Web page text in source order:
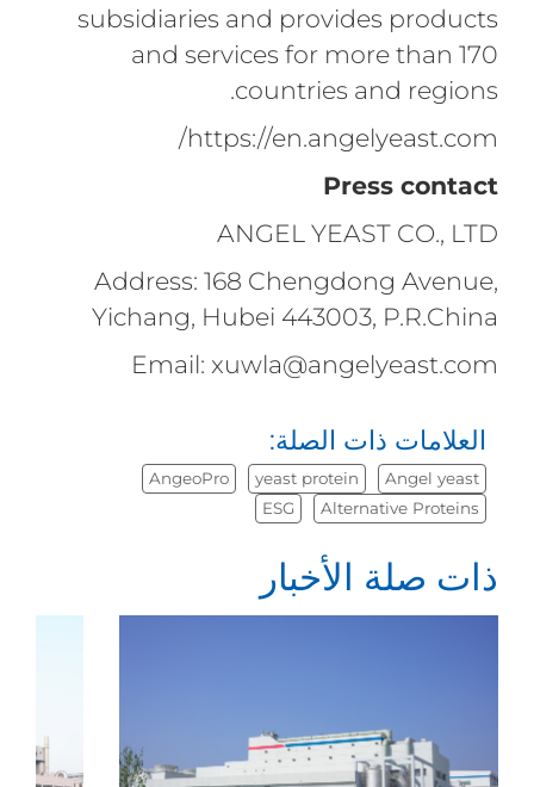
subsidiaries and provides products
and services for more than 170
countries and regions.
https://en.angelyeast.com/
Press contact
ANGEL YEAST CO., LTD
Address: 168 Chengdong Avenue,
Yichang, Hubei 443003, P.R.China
Email: xuwla@angelyeast.com
العلامات ذات الصلة:
Angel yeast
yeast protein
AngeoPro
Alternative Proteins
ESG
ذات صلة الأخبار